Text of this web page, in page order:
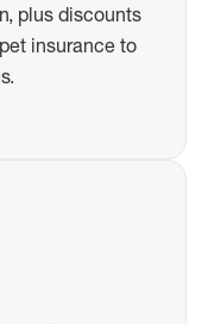
plus discounts
insurance to